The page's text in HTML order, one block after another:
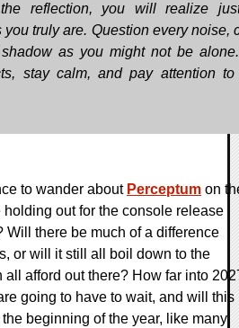
reflection, you will realize
you truly are. Question every noise,
as you might not be
stay calm, and pay attention to
to wander about Perceptum on
holding out for the console release
Will there be much of a difference
or will it still all boil down to the
all afford out there? How far into
going to have to wait, and will this
beginning of the year, like many